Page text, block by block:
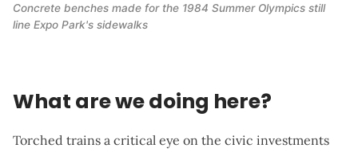
Concrete benches made for the 1984 Summer Olympics still
line Expo Park's sidewalks
What are we doing here?
Torched trains a critical eye on the civic investments